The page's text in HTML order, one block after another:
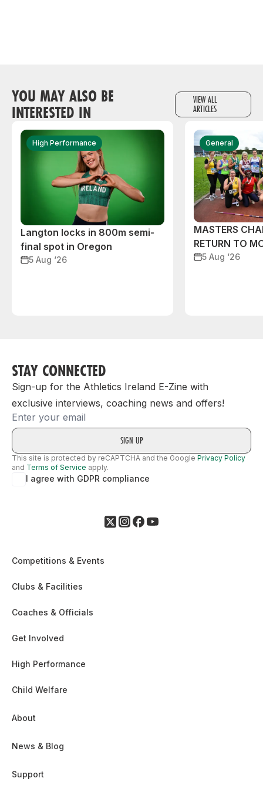
YOU MAY ALSO BE
INTERESTED IN
VIEW ALL
ARTICLES
High Performance
Langton locks in 800m semi-
final spot in Oregon
5 Aug ‘26
General
MASTERS
RETURN TO
5 Aug ‘26
STAY CONNECTED
Sign-up for the Athletics Ireland E-Zine with
exclusive interviews, coaching news and offers!
Email
This site is protected by reCAPTCHA and the Google Privacy Policy
and Terms of Service apply.
I agree with GDPR compliance
Competitions & Events
Clubs & Facilities
Coaches & Officials
Get Involved
High Performance
Child Welfare
About
News & Blog
Support